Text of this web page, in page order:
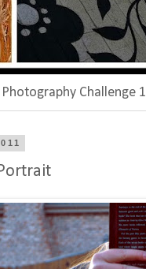
Photography Challenge 1